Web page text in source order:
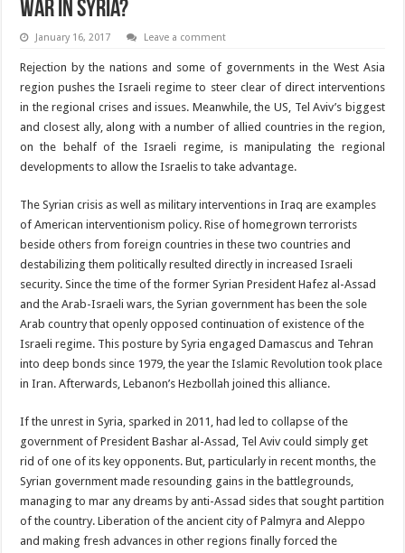
war in Syria?
January 16, 2017 Leave a comment
Rejection by the nations and some of governments in the West Asia
region pushes the Israeli regime to steer clear of direct interventions
in the regional crises and issues. Meanwhile, the US, Tel Aviv’s biggest
and closest ally, along with a number of allied countries in the region,
on the behalf of the Israeli regime, is manipulating the regional
developments to allow the Israelis to take advantage.
The Syrian crisis as well as military interventions in Iraq are examples
of American interventionism policy. Rise of homegrown terrorists
beside others from foreign countries in these two countries and
destabilizing them politically resulted directly in increased Israeli
security. Since the time of the former Syrian President Hafez al-Assad
and the Arab-Israeli wars, the Syrian government has been the sole
Arab country that openly opposed continuation of existence of the
Israeli regime. This posture by Syria engaged Damascus and Tehran
into deep bonds since 1979, the year the Islamic Revolution took place
in Iran. Afterwards, Lebanon’s Hezbollah joined this alliance.
If the unrest in Syria, sparked in 2011, had led to collapse of the
government of President Bashar al-Assad, Tel Aviv could simply get
rid of one of its key opponents. But, particularly in recent months, the
Syrian government made resounding gains in the battlegrounds,
managing to mar any dreams by anti-Assad sides that sought partition
of the country. Liberation of the ancient city of Palmyra and Aleppo
and making fresh advances in other regions finally forced the